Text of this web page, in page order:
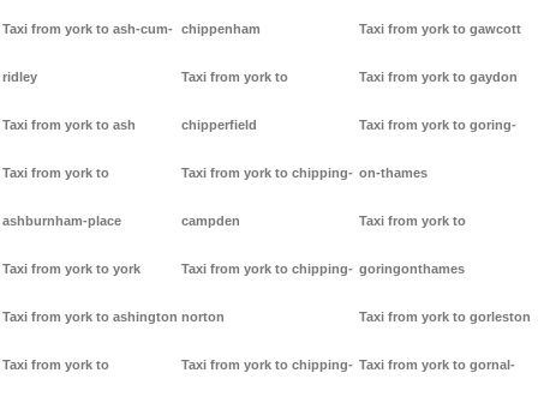
Taxi from york to ash-cum-
ridley
Taxi from york to ash
Taxi from york to
ashburnham-place
Taxi from york to york
Taxi from york to ashington
Taxi from york to
chippenham
Taxi from york to
chipperfield
Taxi from york to chipping-
campden
Taxi from york to chipping-
norton
Taxi from york to chipping-
Taxi from york to gawcott
Taxi from york to gaydon
Taxi from york to goring-
on-thames
Taxi from york to
goringonthames
Taxi from york to gorleston
Taxi from york to gornal-